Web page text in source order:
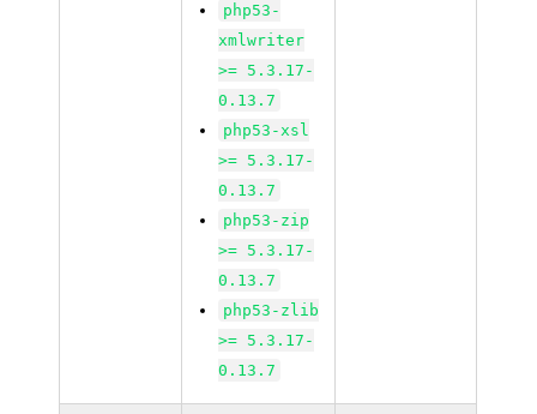
php53-
xmlwriter
>= 5.3.17-
0.13.7
php53-xsl
>= 5.3.17-
0.13.7
php53-zip
>= 5.3.17-
0.13.7
php53-zlib
>= 5.3.17-
0.13.7